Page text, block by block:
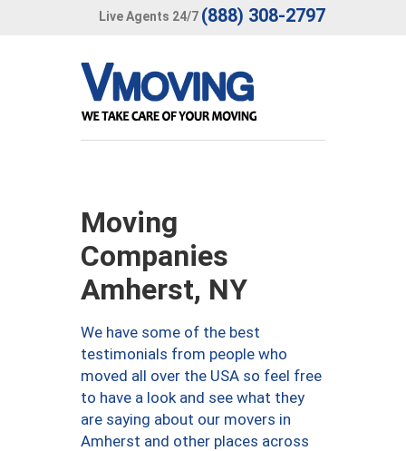
Live Agents 24/7 (888) 308-2797
Moving
Companies
Amherst, NY
We have some of the best
testimonials from people who
moved all over the USA so feel free
to have a look and see what they
are saying about our movers in
Amherst and other places across